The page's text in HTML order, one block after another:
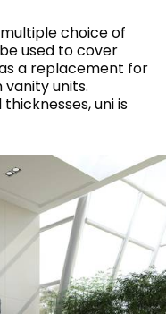
choice of
used to cover
a replacement for
units.
uni is